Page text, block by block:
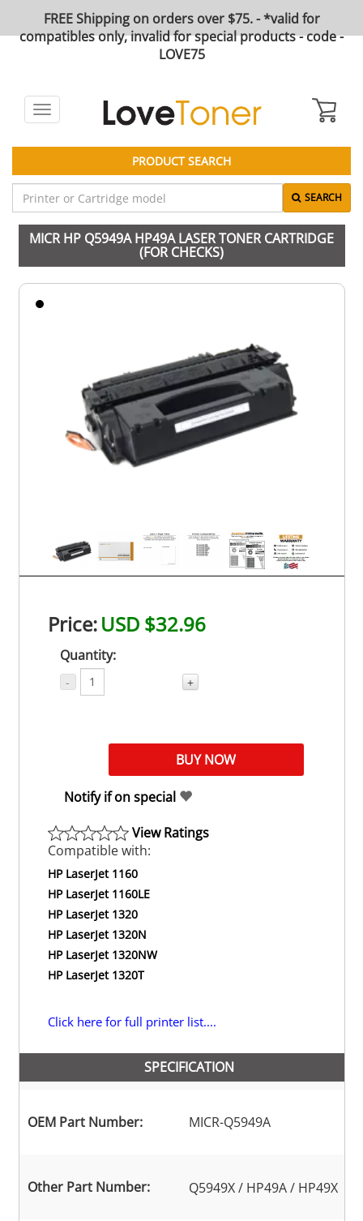
FREE Shipping on orders over $75. - *valid for
compatibles only, invalid for special products - code -
LOVE75
Toggle
navigation
PRODUCT SEARCH
SEARCH
MICR HP Q5949A HP49A LASER TONER CARTRIDGE
(FOR CHECKS)
Price:USD $32.96
Quantity:
- +
Notify if on special
View Ratings
Compatible with:
HP LaserJet 1160
HP LaserJet 1160LE
HP LaserJet 1320
HP LaserJet 1320N
HP LaserJet 1320NW
HP LaserJet 1320T
Click here for full printer list....
SPECIFICATION
OEM Part Number: MICR-Q5949A
Other Part Number: Q5949X / HP49A / HP49X